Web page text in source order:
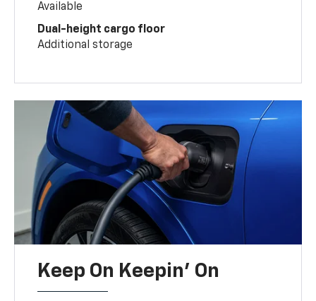
Available
Dual-height cargo floor
Additional storage
Keep On Keepin' On